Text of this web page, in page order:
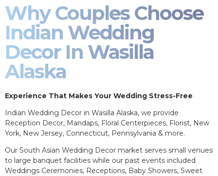
Why Couples Choose
Indian Wedding
Decor In Wasilla
Alaska
Experience That Makes Your Wedding Stress-Free
Indian Wedding Decor in Wasilla Alaska, we provide
Reception Decor, Mandaps, Floral Centerpieces, Florist, New
York, New Jersey, Connecticut, Pennsylvania & more.
Our South Asian Wedding Decor market serves small venues
to large banquet facilities while our past events included
Weddings Ceremonies, Receptions, Baby Showers, Sweet